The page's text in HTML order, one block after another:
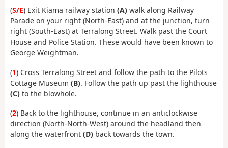
(S/E) Exit Kiama railway station (A) walk along Railway
Parade on your right (North-East) and at the junction, turn
right (South-East) at Terralong Street. Walk past the Court
House and Police Station. These would have been known to
George Weightman.
(1) Cross Terralong Street and follow the path to the Pilots
Cottage Museum (B). Follow the path up past the lighthouse
(C) to the blowhole.
(2) Back to the lighthouse, continue in an anticlockwise
direction (North-North-West) around the headland then
along the waterfront (D) back towards the town.